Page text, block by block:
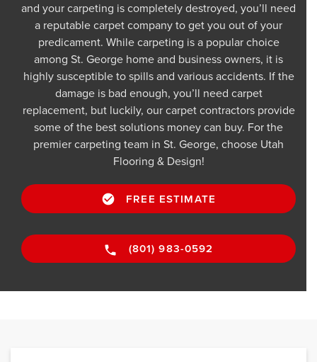
and your carpeting is completely destroyed, you’ll need
a reputable carpet company to get you out of your
predicament. While carpeting is a popular choice
among St. George home and business owners, it is
highly susceptible to spills and various accidents. If the
damage is bad enough, you’ll need carpet
replacement, but luckily, our carpet contractors provide
some of the best solutions money can buy. For the
premier carpeting team in St. George, choose Utah
Flooring & Design!
FREE ESTIMATE
(801) 983-0592